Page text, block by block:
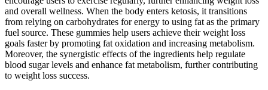
and overall wellness. When the body enters ketosis, it transitions
from relying on carbohydrates for energy to using fat as the primary
fuel source. These gummies help users achieve their weight loss
goals faster by promoting fat oxidation and increasing metabolism.
Moreover, the synergistic effects of the ingredients help regulate
blood sugar levels and enhance fat metabolism, further contributing
to weight loss success.